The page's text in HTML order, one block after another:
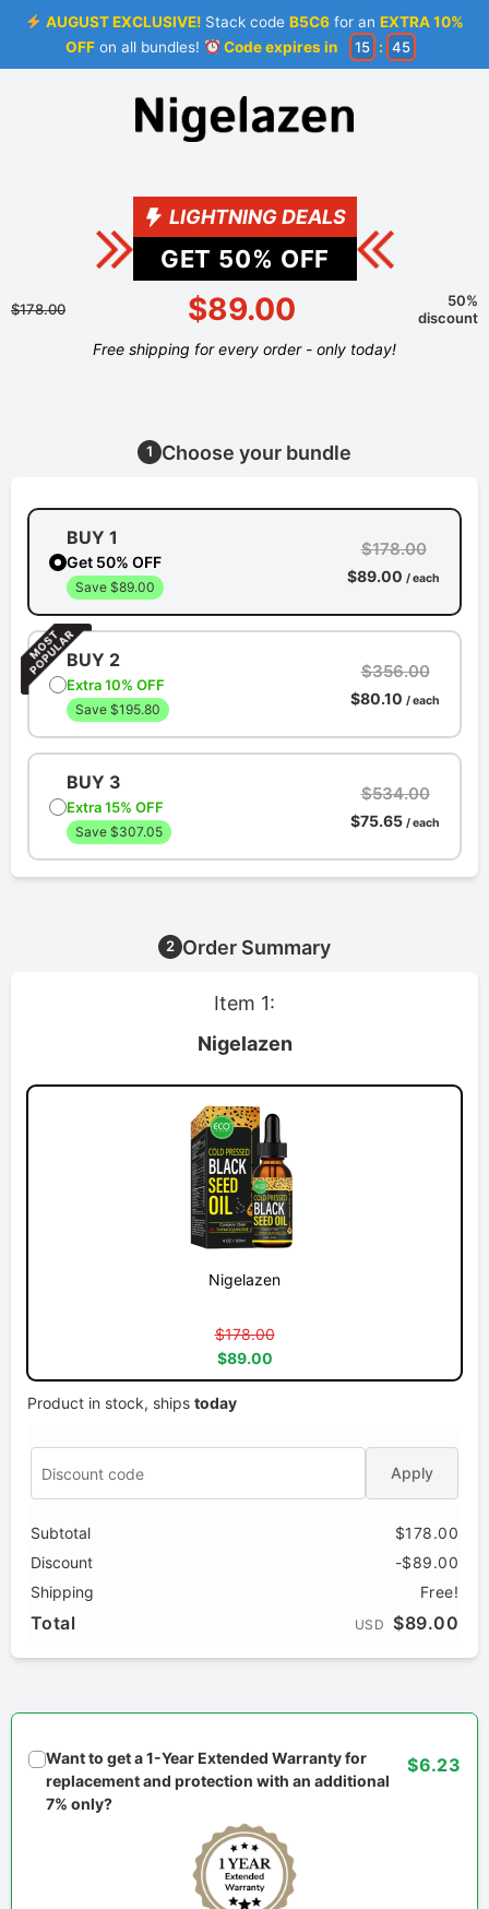
AUGUST EXCLUSIVE! Stack codeB5C6 for anEXTRA 10%
OFFon all bundles! Code expires in 15 : 44
LIGHTNING DEALS
GET 50% OFF
$178.00 $89.00
50%
discount
Free shipping for every order - only today!
1 Choose your bundle
BUY 1
Get 50% OFF
Save $89.00
$178.00
$89.00 / each
BUY 2
Extra 10% OFF
Save $195.80
$356.00
$80.10 / each
BUY 3
Extra 15% OFF
Save $307.05
$534.00
$75.65 / each
2 Order Summary
Item 1:
Nigelazen
Nigelazen
$178.00
$89.00
Product in stock, ships today
Apply
Subtotal
$178.00
Discount
-$89.00
Shipping
Free!
Total USD $89.00
Want to get a 1-Year Extended Warranty for
replacement and protection with an additional
7% only?
$6.23